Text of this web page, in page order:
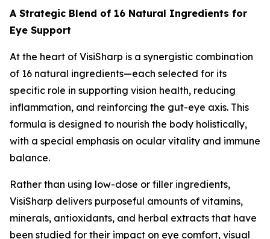
A Strategic Blend of 16 Natural Ingredients for
Eye Support
At the heart of VisiSharp is a synergistic combination
of 16 natural ingredients—each selected for its
specific role in supporting vision health, reducing
inflammation, and reinforcing the gut-eye axis. This
formula is designed to nourish the body holistically,
with a special emphasis on ocular vitality and immune
balance.
Rather than using low-dose or filler ingredients,
VisiSharp delivers purposeful amounts of vitamins,
minerals, antioxidants, and herbal extracts that have
been studied for their impact on eye comfort, visual